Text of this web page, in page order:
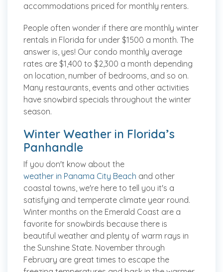
accommodations priced for monthly renters.
People often wonder if there are monthly winter
rentals in Florida for under $1500 a month. The
answer is, yes! Our condo monthly average
rates are $1,400 to $2,300 a month depending
on location, number of bedrooms, and so on.
Many restaurants, events and other activities
have snowbird specials throughout the winter
season.
Winter Weather in Florida’s
Panhandle
If you don't know about the
weather in Panama City Beach and other
coastal towns, we're here to tell you it's a
satisfying and temperate climate year round.
Winter months on the Emerald Coast are a
favorite for snowbirds because there is
beautiful weather and plenty of warm rays in
the Sunshine State. November through
February are great times to escape the